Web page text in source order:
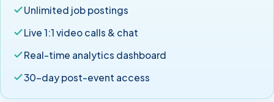
Unlimited job postings
Live 1:1 video calls & chat
Real-time analytics dashboard
30-day post-event access